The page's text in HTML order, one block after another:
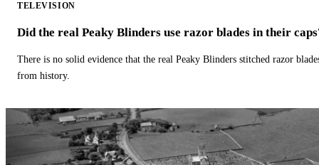
TELEVISION
Did the real Peaky Blinders use razor blades in their
There is no solid evidence that the real Peaky Blinders stitched razor
from history.